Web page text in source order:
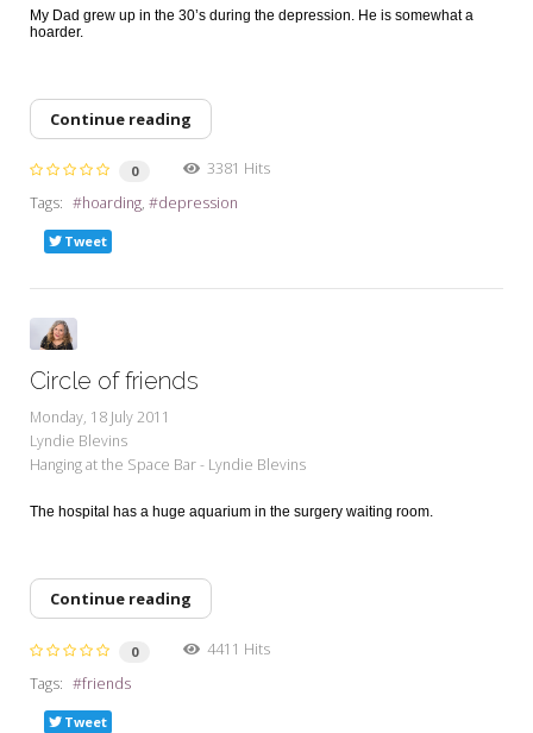
My Dad grew up in the 30’s during the depression. He is somewhat a
hoarder.
Continue reading
0
3381 Hits
Tags:
hoarding depression
Tweet
Circle of friends
Monday, 18 July 2011
Lyndie Blevins
Hanging at the Space Bar - Lyndie Blevins
The hospital has a huge aquarium in the surgery waiting room.
Continue reading
0
4411 Hits
Tags:
friends
Tweet